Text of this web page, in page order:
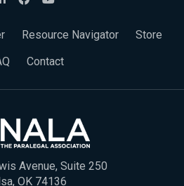
Resource Navigator
Store
Contact
Avenue, Suite 250
OK 74136